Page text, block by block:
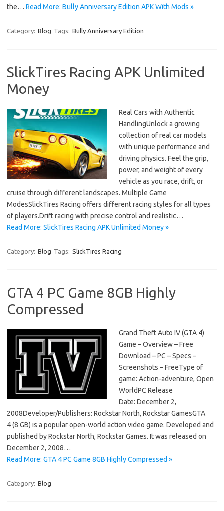
the… Read More: Bully Anniversary Edition APK With Mods »
Category: Blog Tags: Bully Anniversary Edition
SlickTires Racing APK Unlimited
Money
Real Cars with Authentic
HandlingUnlock a growing
collection of real car models
with unique performance and
driving physics. Feel the grip,
power, and weight of every
vehicle as you race, drift, or
cruise through different landscapes. Multiple Game
ModesSlickTires Racing offers different racing styles for all types
of players.Drift racing with precise control and realistic…
Read More: SlickTires Racing APK Unlimited Money »
Category: Blog Tags: SlickTires Racing
GTA 4 PC Game 8GB Highly
Compressed
Grand Theft Auto IV (GTA 4)
Game – Overview – Free
Download – PC – Specs –
Screenshots – FreeType of
game: Action-adventure, Open
WorldPC Release
Date: December 2,
2008Developer/Publishers: Rockstar North, Rockstar GamesGTA
4 (8 GB) is a popular open-world action video game. Developed and
published by Rockstar North, Rockstar Games. It was released on
December 2, 2008…
Read More: GTA 4 PC Game 8GB Highly Compressed »
Category: Blog